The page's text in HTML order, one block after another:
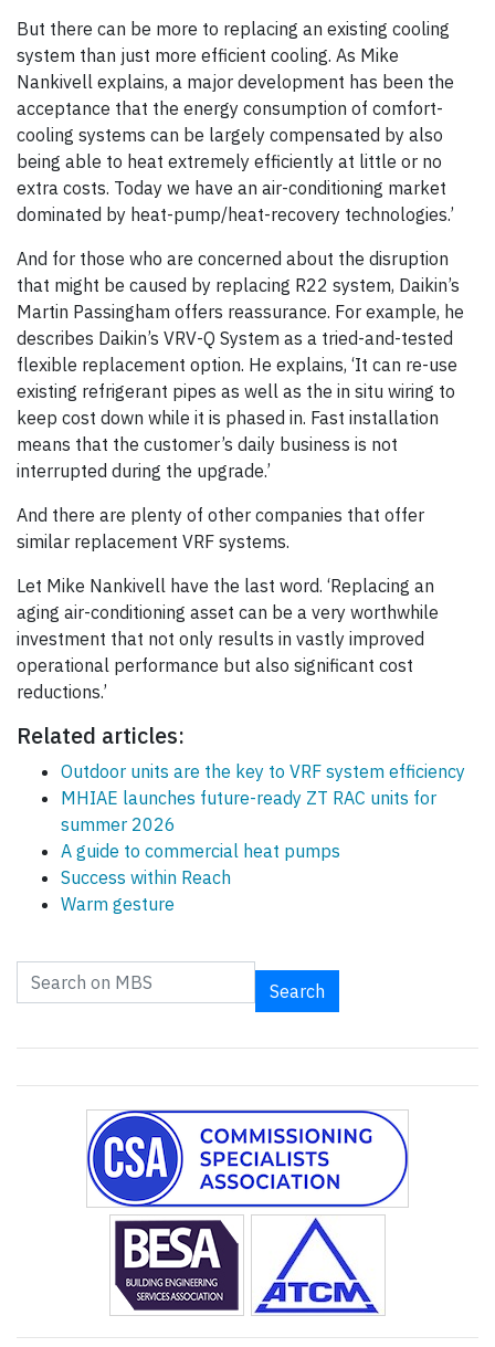
But there can be more to replacing an existing cooling
system than just more efficient cooling. As Mike
Nankivell explains, a major development has been the
acceptance that the energy consumption of comfort-
cooling systems can be largely compensated by also
being able to heat extremely efficiently at little or no
extra costs. Today we have an air-conditioning market
dominated by heat-pump/heat-recovery technologies.’
And for those who are concerned about the disruption
that might be caused by replacing R22 system, Daikin’s
Martin Passingham offers reassurance. For example, he
describes Daikin’s VRV-Q System as a tried-and-tested
flexible replacement option. He explains, ‘It can re-use
existing refrigerant pipes as well as the in situ wiring to
keep cost down while it is phased in. Fast installation
means that the customer’s daily business is not
interrupted during the upgrade.’
And there are plenty of other companies that offer
similar replacement VRF systems.
Let Mike Nankivell have the last word. ‘Replacing an
aging air-conditioning asset can be a very worthwhile
investment that not only results in vastly improved
operational performance but also significant cost
reductions.’
Related articles:
Outdoor units are the key to VRF system efficiency
MHIAE launches future-ready ZT RAC units for
summer 2026
A guide to commercial heat pumps
Success within Reach
Warm gesture
Search